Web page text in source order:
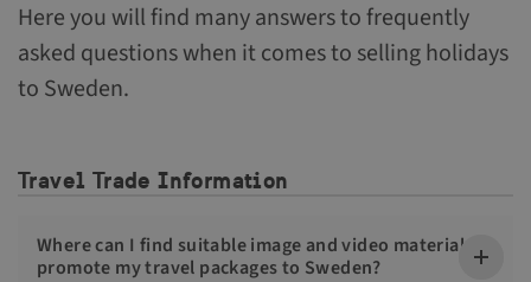
Here you will find many answers to frequently
asked questions when it comes to selling holidays
to Sweden.
Travel Trade Information
Where can I find suitable image and video material to
promote my travel packages to Sweden?